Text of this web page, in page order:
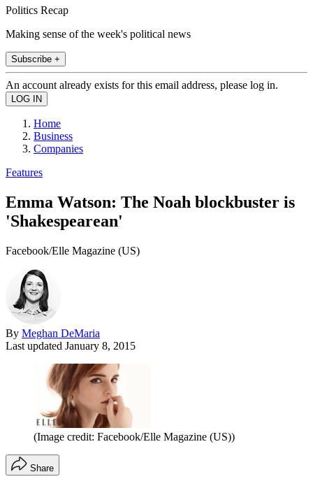
Politics Recap
Making sense of the week's political news
Subscribe +
An account already exists for this email address, please log in.
Home
Business
Companies
Features
Emma Watson: The Noah blockbuster is
'Shakespearean'
Facebook/Elle Magazine (US)
By Meghan DeMaria
Last updated January 8, 2015
(Image credit: Facebook/Elle Magazine (US))
Share